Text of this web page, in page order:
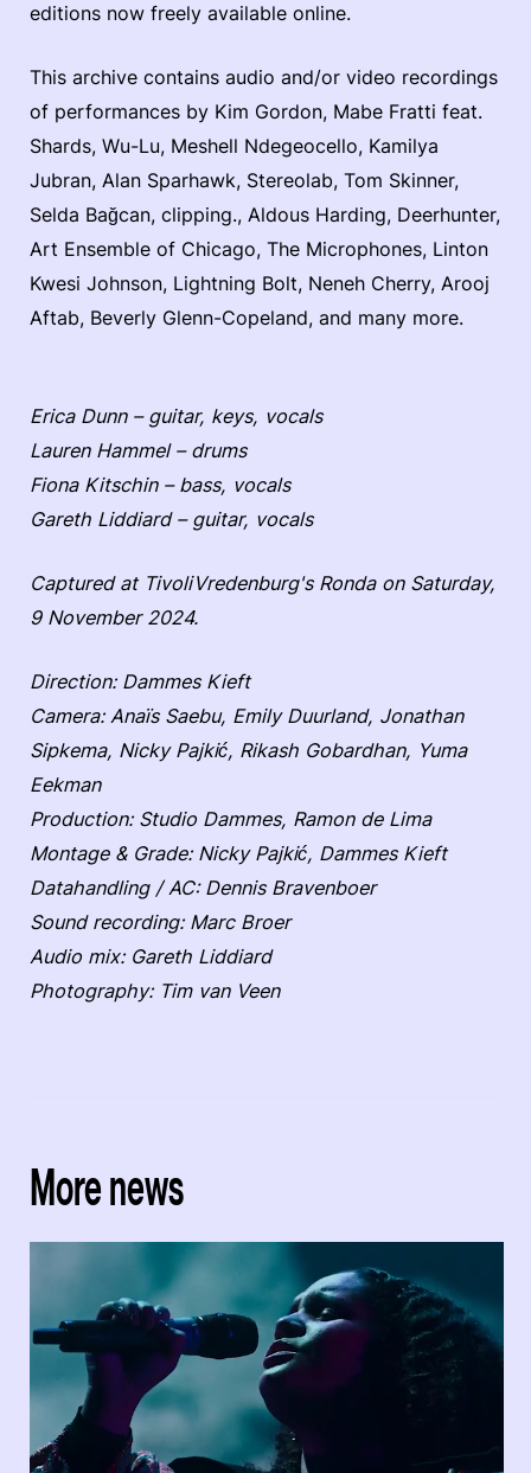
editions now freely available online.
This archive contains audio and/or video recordings
of performances by Kim Gordon, Mabe Fratti feat.
Shards, Wu-Lu, Meshell Ndegeocello, Kamilya
Jubran, Alan Sparhawk, Stereolab, Tom Skinner,
Selda Bağcan, clipping., Aldous Harding, Deerhunter,
Art Ensemble of Chicago, The Microphones, Linton
Kwesi Johnson, Lightning Bolt, Neneh Cherry, Arooj
Aftab, Beverly Glenn-Copeland, and many more.
Erica Dunn – guitar, keys, vocals
Lauren Hammel – drums
Fiona Kitschin – bass, vocals
Gareth Liddiard – guitar, vocals
Captured at TivoliVredenburg's Ronda on Saturday,
9 November 2024.
Direction: Dammes Kieft
Camera: Anaïs Saebu, Emily Duurland, Jonathan
Sipkema, Nicky Pajkić, Rikash Gobardhan, Yuma
Eekman
Production: Studio Dammes, Ramon de Lima
Montage & Grade: Nicky Pajkić, Dammes Kieft
Datahandling / AC: Dennis Bravenboer
Sound recording: Marc Broer
Audio mix: Gareth Liddiard
Photography: Tim van Veen
More news